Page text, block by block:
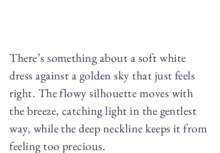
There’s something about a soft white
dress against a golden sky that just feels
right. The flowy silhouette moves with
the breeze, catching light in the gentlest
way, while the deep neckline keeps it from
feeling too precious.